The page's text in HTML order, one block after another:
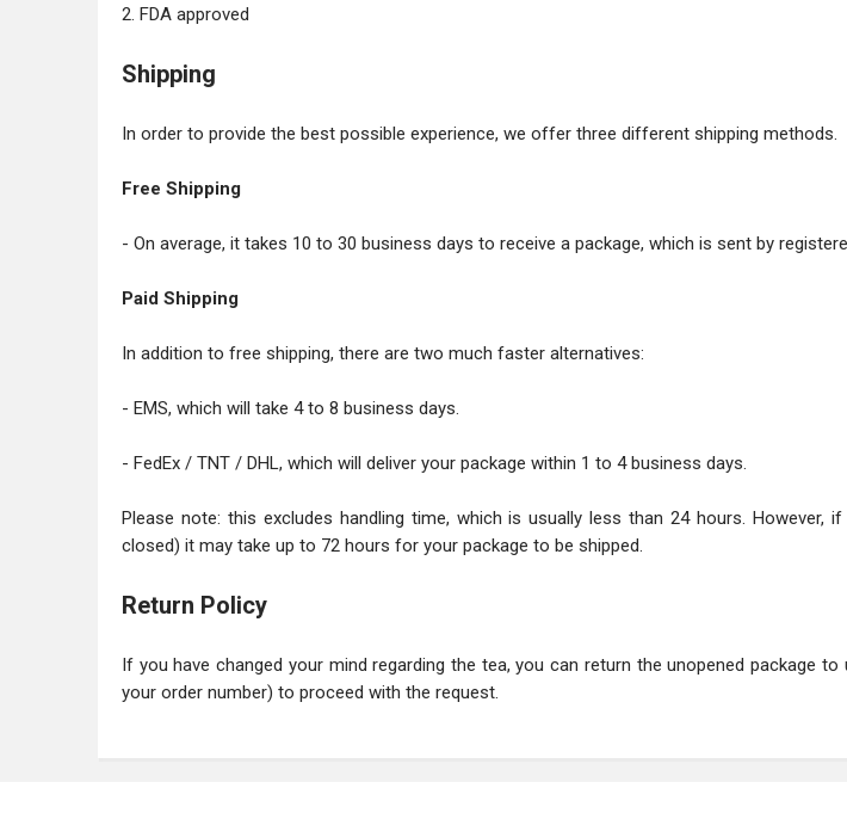
2. FDA approved
Shipping
In order to provide the best possible experience, we offer three different shipping methods.
Free Shipping
- On average, it takes 10 to 30 business days to receive a package, which is sent by
Paid Shipping
In addition to free shipping, there are two much faster alternatives:
- EMS, which will take 4 to 8 business days.
- FedEx / TNT / DHL, which will deliver your package within 1 to 4 business days.
Please note: this excludes handling time, which is usually less than 24 hours.
closed) it may take up to 72 hours for your package to be shipped.
Return Policy
If you have changed your mind regarding the tea, you can return the unopened package
your order number) to proceed with the request.